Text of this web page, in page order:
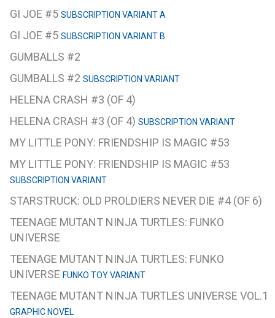
GI JOE #5 SUBSCRIPTION VARIANT A
GI JOE #5 SUBSCRIPTION VARIANT B
GUMBALLS #2
GUMBALLS #2 SUBSCRIPTION VARIANT
HELENA CRASH #3 (OF 4)
HELENA CRASH #3 (OF 4) SUBSCRIPTION VARIANT
MY LITTLE PONY: FRIENDSHIP IS MAGIC #53
MY LITTLE PONY: FRIENDSHIP IS MAGIC #53
SUBSCRIPTION VARIANT
STARSTRUCK: OLD PROLDIERS NEVER DIE #4 (OF 6)
TEENAGE MUTANT NINJA TURTLES: FUNKO
UNIVERSE
TEENAGE MUTANT NINJA TURTLES: FUNKO
UNIVERSE FUNKO TOY VARIANT
TEENAGE MUTANT NINJA TURTLES UNIVERSE VOL.1
GRAPHIC NOVEL